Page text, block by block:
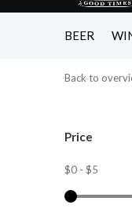
BEER
Back to
Price
$0 - $5